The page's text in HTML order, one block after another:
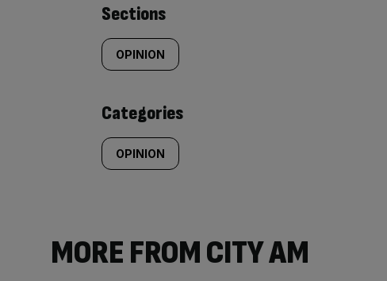
Similarly
tagged
content:
Sections
OPINION
Categories
OPINION
MORE FROM CITY AM